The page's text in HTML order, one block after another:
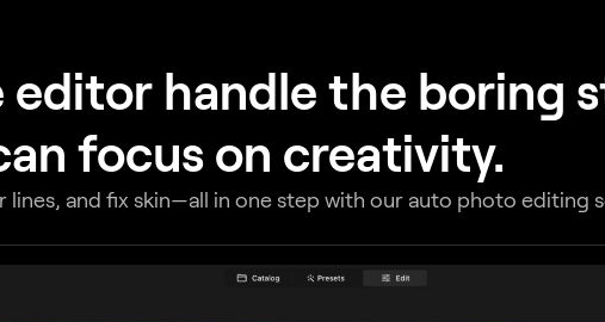
editor handle the boring
focus on creativity.
lines, and fix skin—all in one step with our auto photo editing